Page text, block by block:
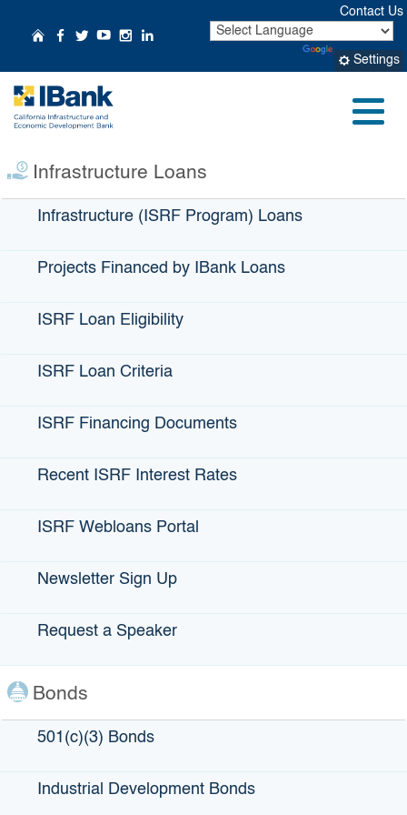
Content
CA.govHome
Follow Us on Facebook
Follow Us on Twitter
Follow Us on YouTube
Follow Us on
Follow Us on
Contact Us
Translate
Settings
Menu
Infrastructure Loans
Infrastructure (ISRF Program) Loans
Projects Financed by IBank Loans
ISRF Loan Eligibility
ISRF Loan Criteria
ISRF Financing Documents
Recent ISRF Interest Rates
ISRF Webloans Portal
Newsletter Sign Up
Request a Speaker
Bonds
501(c)(3) Bonds
Industrial Development Bonds
IBank Loan Profile:
City of Laguna
Beach
AMOUNT ISSUED:
DATE ISSUED:June 6, 2018